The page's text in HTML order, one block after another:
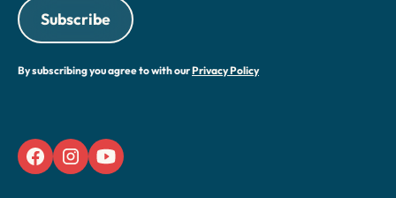
By subscribing you agree to with ourPrivacy Policy